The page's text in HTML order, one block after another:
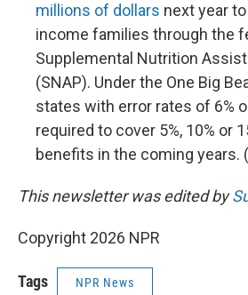
millions of dollars next year
income families through the
Supplemental Nutrition
(SNAP). Under the One Big
states with error rates of 6%
required to cover 5%, 10% or
benefits in the coming years.
This newsletter was edited by
Copyright 2026 NPR
Tags NPR News